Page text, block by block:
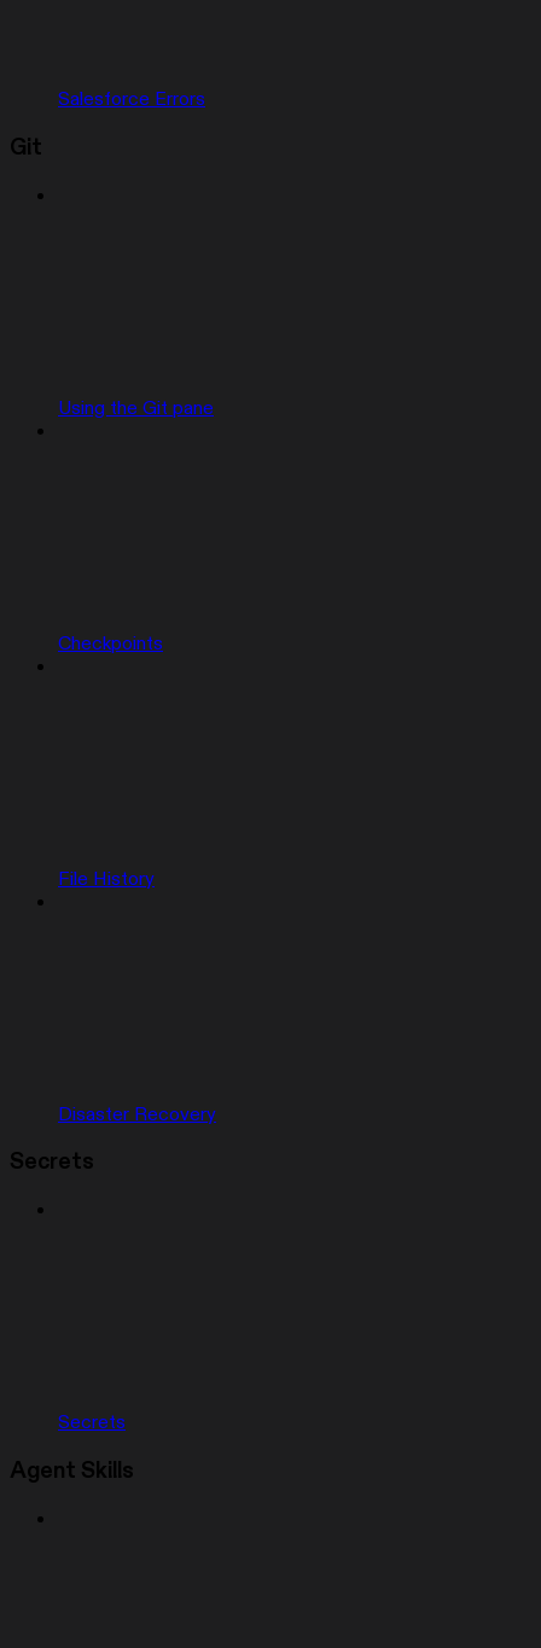
Salesforce Errors
Git
Using the Git pane
Checkpoints
File History
Disaster Recovery
Secrets
Secrets
Agent Skills